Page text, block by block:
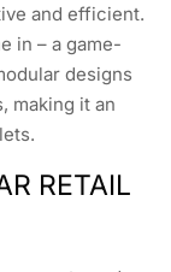
and efficient.
in – a game-
designs
making it an
RETAIL